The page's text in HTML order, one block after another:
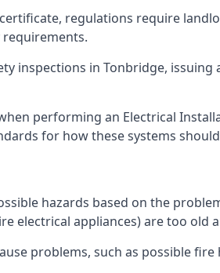
regulations require
inspections in Tonbridge,
performing an Electrical
for how these systems
hazards based on the
electrical appliances) are too old
problems, such as possible